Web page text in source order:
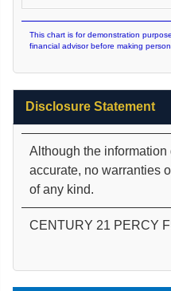
This chart is for demonstration
financial advisor before making
Disclosure Statement
Although the
accurate, no warranties
of any kind.
CENTURY 21 PERCY